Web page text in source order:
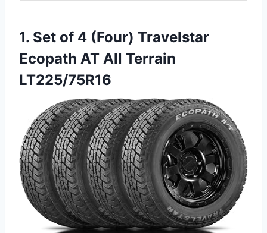
1. Set of 4 (Four) Travelstar
Ecopath AT All Terrain
LT225/75R16